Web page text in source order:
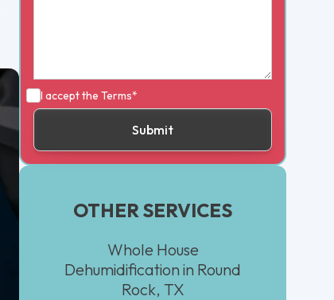
I accept the Terms*
OTHER SERVICES
Whole House
Dehumidification in Round
Rock, TX